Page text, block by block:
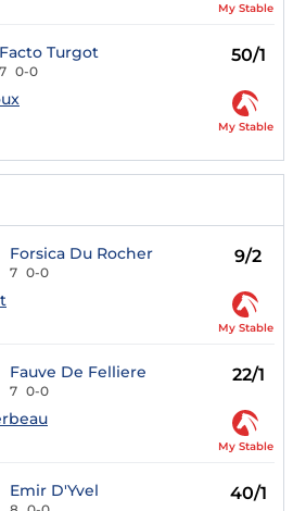
My Stable
Facto Turgot
7 0-0
50/1
My Stable
Forsica Du Rocher
7 0-0
9/2
My Stable
Fauve De Felliere
7 0-0
22/1
My Stable
Emir D'Yvel 40/1